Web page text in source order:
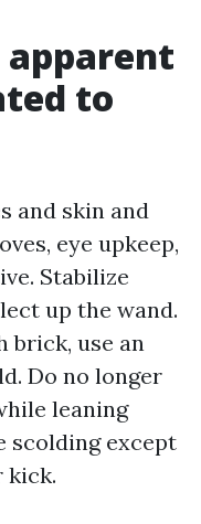
to
and skin and
eye upkeep,
Stabilize
up the wand.
brick, use an
Do no longer
leaning
scolding except
kick.